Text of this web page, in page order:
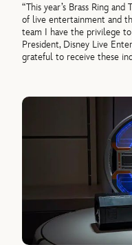
“This year’s Brass Ring
of live entertainment and
team I have the privilege to
President, Disney Live
grateful to receive these